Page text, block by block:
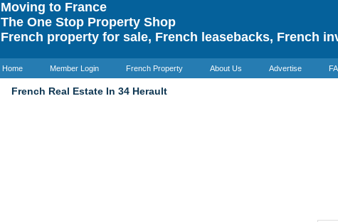
Moving to France
The One Stop Property Shop
French property for sale, French leasebacks, French
Home Member Login French Property About Us Advertise
French Real Estate In 34 Herault